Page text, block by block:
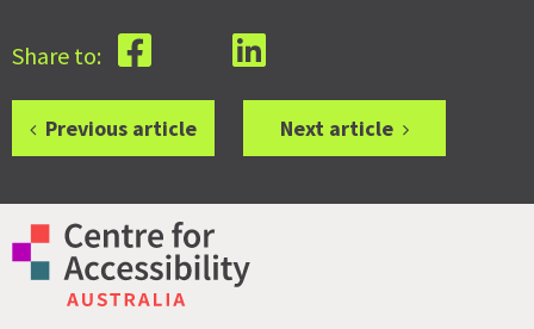
Share to:
Previous article Next article